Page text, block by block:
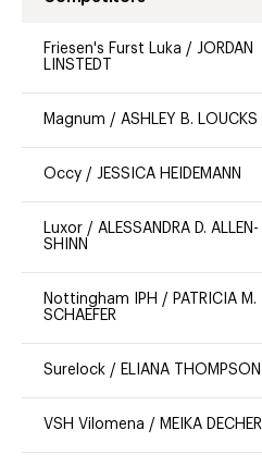
Friesen's Furst Luka / JORDAN
LINSTEDT
Magnum / ASHLEY B. LOUCKS
Occy / JESSICA HEIDEMANN
Luxor / ALESSANDRA D. ALLEN-
SHINN
Nottingham IPH / PATRICIA M.
SCHAEFER
Surelock / ELIANA THOMPSON
VSH Vilomena / MEIKA DECHER